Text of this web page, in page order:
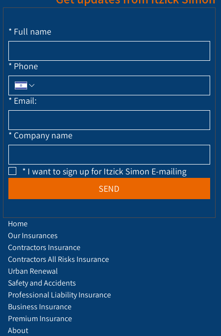
* Full name
* Phone
* Email:
* Company name
* I want to sign up for Itzick Simon E-mailing
SEND
About
Home
Our Insurances
Contractors Insurance
Contractors All Risks Insurance
Urban Renewal
Safety and Accidents
Professional Liability Insurance
Business Insurance
Premium Insurance